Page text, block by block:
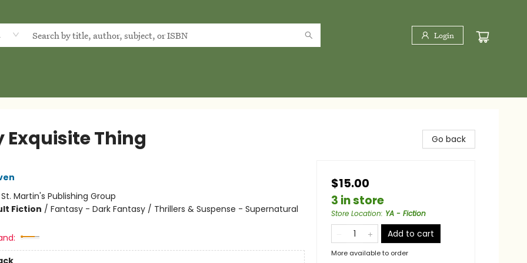
Login
Exquisite Thing
St. Martin's Publishing Group
Fiction / Fantasy - Dark Fantasy / Thrillers & Suspense - Supernatural
Go back
$15.00
3 in store
Store Location: YA - Fiction
Add to cart
More available to order